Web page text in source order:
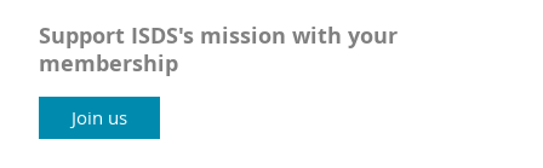
Support ISDS's mission with your
membership
Join us